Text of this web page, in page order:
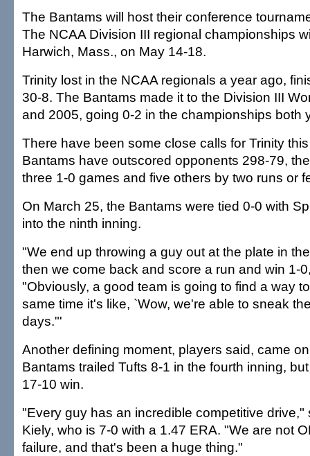
The Bantams will host their conference
The NCAA Division III regional championships
Harwich, Mass., on May 14-18.
Trinity lost in the NCAA regionals a year ago,
30-8. The Bantams made it to the Division III
and 2005, going 0-2 in the championships both
There have been some close calls for Trinity
Bantams have outscored opponents 298-79,
three 1-0 games and five others by two runs or
On March 25, the Bantams were tied 0-0 with
into the ninth inning.
"We end up throwing a guy out at the plate in
then we come back and score a run and win 1-
"Obviously, a good team is going to find a way
same time it's like, `Wow, we're able to sneak
days."'
Another defining moment, players said, came
Bantams trailed Tufts 8-1 in the fourth inning,
17-10 win.
"Every guy has an incredible competitive drive,"
Kiely, who is 7-0 with a 1.47 ERA. "We are not
failure, and that's been a huge thing."